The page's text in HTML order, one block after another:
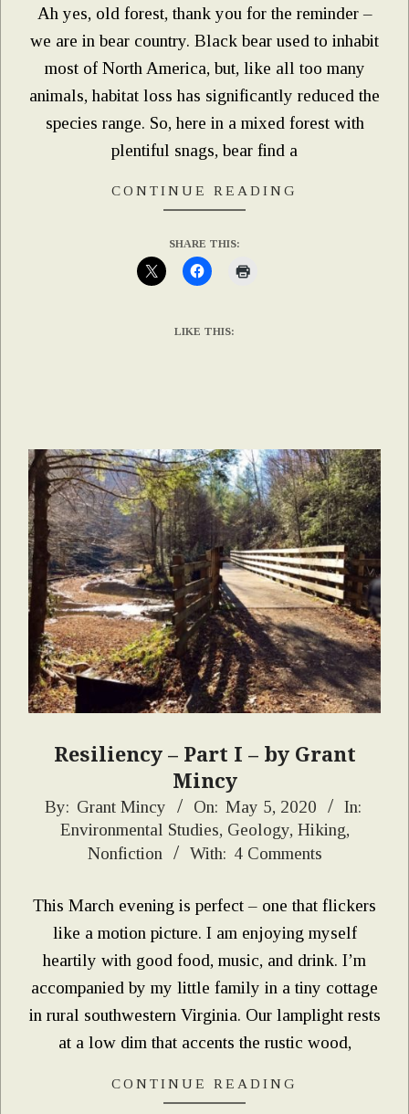
Ah yes, old forest, thank you for the reminder –
we are in bear country. Black bear used to inhabit
most of North America, but, like all too many
animals, habitat loss has significantly reduced the
species range. So, here in a mixed forest with
plentiful snags, bear find a
CONTINUE READING
SHARE THIS:
LIKE THIS:
Resiliency – Part I – by Grant
Mincy
2020-
By: Grant Mincy On: May 5, 2020
In:
Environmental Studies, Geology, Hiking,
Nonfiction
With: 4 Comments
This March evening is perfect – one that flickers
like a motion picture. I am enjoying myself
heartily with good food, music, and drink. I’m
accompanied by my little family in a tiny cottage
in rural southwestern Virginia. Our lamplight rests
at a low dim that accents the rustic wood,
CONTINUE READING